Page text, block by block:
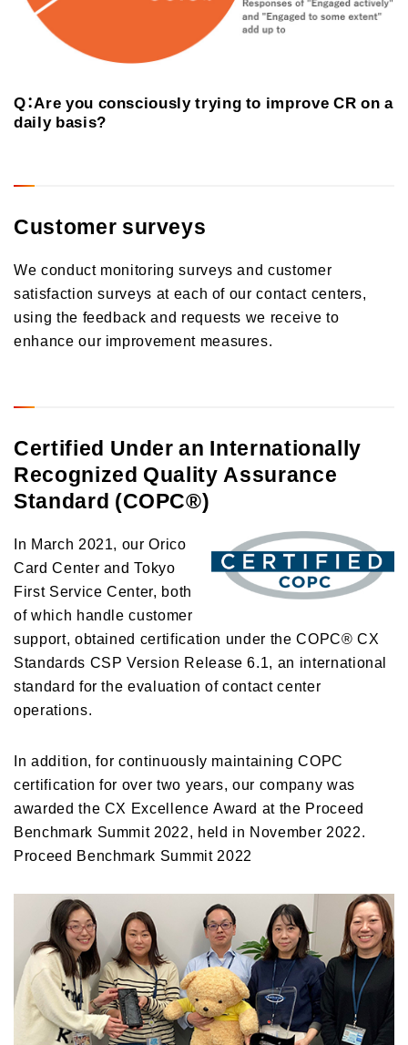
Q：Are you consciously trying to improve CR on a
daily basis?
Customer surveys
We conduct monitoring surveys and customer
satisfaction surveys at each of our contact centers,
using the feedback and requests we receive to
enhance our improvement measures.
Certified Under an Internationally
Recognized Quality Assurance
Standard (COPC®)
In March 2021, our Orico
Card Center and Tokyo
First Service Center, both
of which handle customer
support, obtained certification under the COPC® CX
Standards CSP Version Release 6.1, an international
standard for the evaluation of contact center
operations.
In addition, for continuously maintaining COPC
certification for over two years, our company was
awarded the CX Excellence Award at the Proceed
Benchmark Summit 2022, held in November 2022.
Proceed Benchmark Summit 2022